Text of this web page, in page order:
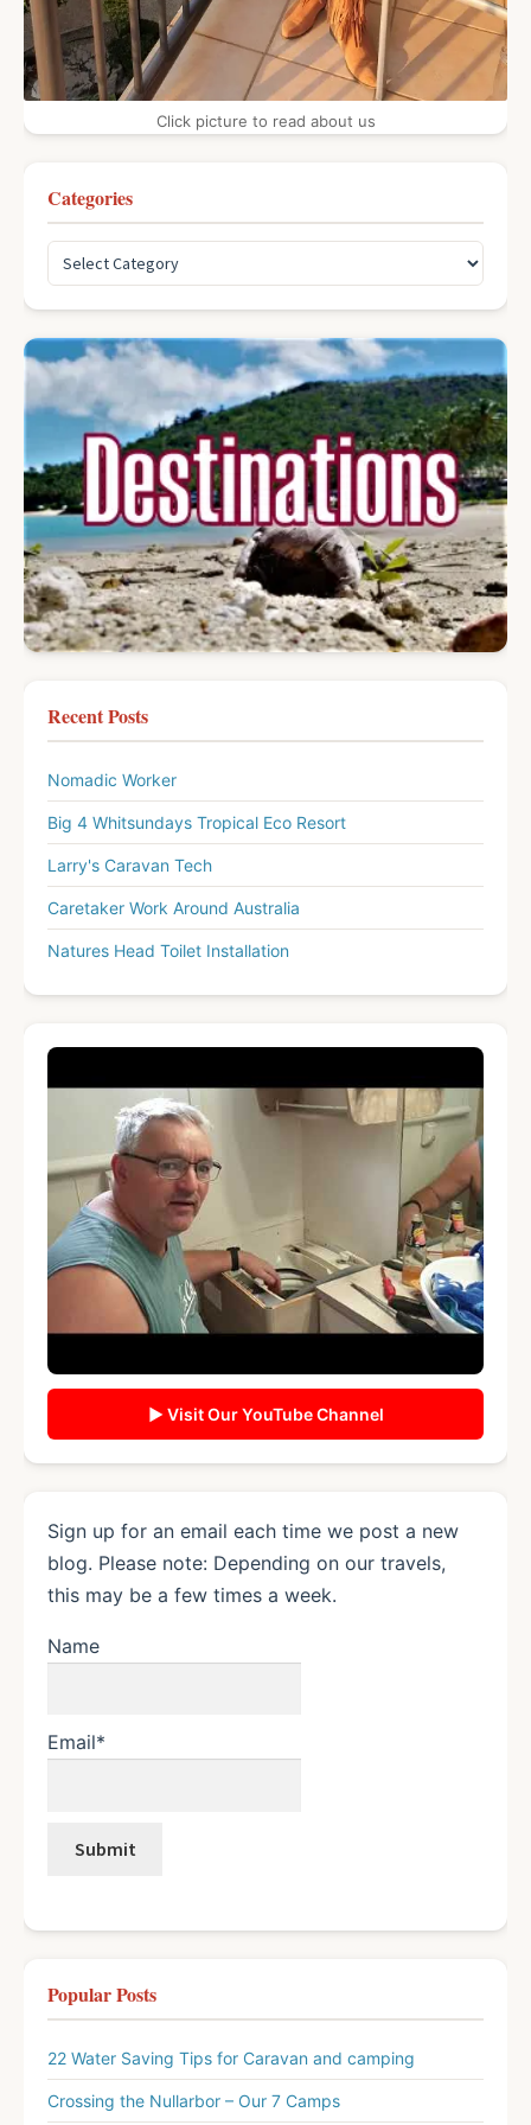
Click picture to read about us
Categories
Recent Posts
Nomadic Worker
Big 4 Whitsundays Tropical Eco Resort
Larry's Caravan Tech
Caretaker Work Around Australia
Natures Head Toilet Installation
▶ Visit Our YouTube Channel
Sign up for an email each time we post a new
blog. Please note: Depending on our travels,
this may be a few times a week.
Name
Email*
Popular Posts
22 Water Saving Tips for Caravan and camping
Crossing the Nullarbor – Our 7 Camps